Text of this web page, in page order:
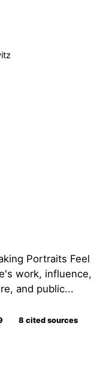
Portraits Feel
work, influence,
and public...
8 cited sources